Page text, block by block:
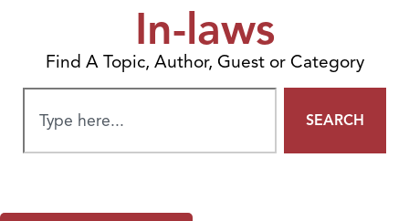
In-laws
Find A Topic, Author, Guest or Category
SEARCH